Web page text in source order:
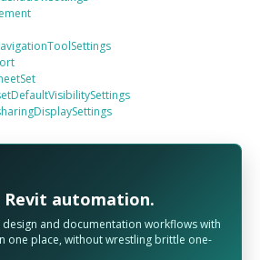
automation.
and documentation workflows with
one place, without wrestling brittle one-